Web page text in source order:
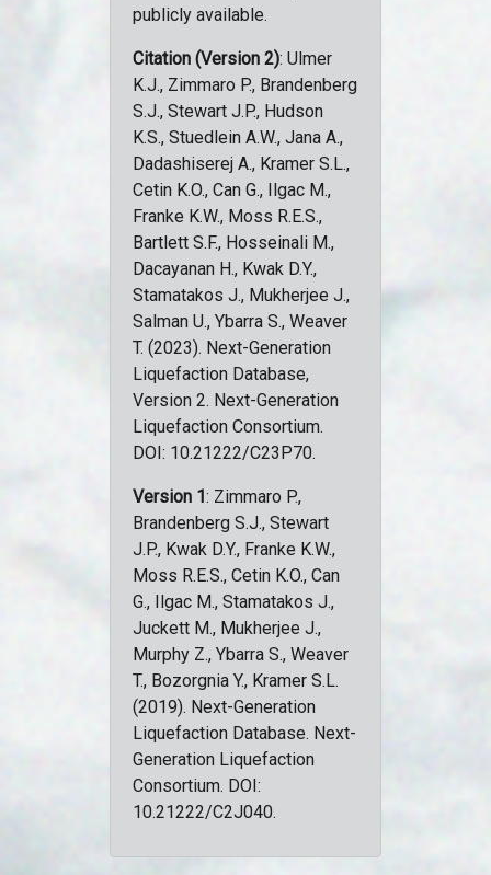
publicly available.
Citation (Version 2): Ulmer
K.J., Zimmaro P., Brandenberg
S.J., Stewart J.P., Hudson
K.S., Stuedlein A.W., Jana A.,
Dadashiserej A., Kramer S.L.,
Cetin K.O., Can G., Ilgac M.,
Franke K.W., Moss R.E.S.,
Bartlett S.F., Hosseinali M.,
Dacayanan H., Kwak D.Y.,
Stamatakos J., Mukherjee J.,
Salman U., Ybarra S., Weaver
T. (2023). Next-Generation
Liquefaction Database,
Version 2. Next-Generation
Liquefaction Consortium.
DOI: 10.21222/C23P70.
Version 1: Zimmaro P.,
Brandenberg S.J., Stewart
J.P., Kwak D.Y., Franke K.W.,
Moss R.E.S., Cetin K.O., Can
G., Ilgac M., Stamatakos J.,
Juckett M., Mukherjee J.,
Murphy Z., Ybarra S., Weaver
T., Bozorgnia Y., Kramer S.L.
(2019). Next-Generation
Liquefaction Database. Next-
Generation Liquefaction
Consortium. DOI:
10.21222/C2J040.